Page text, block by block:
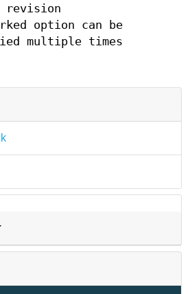
revision
option can be
multiple times